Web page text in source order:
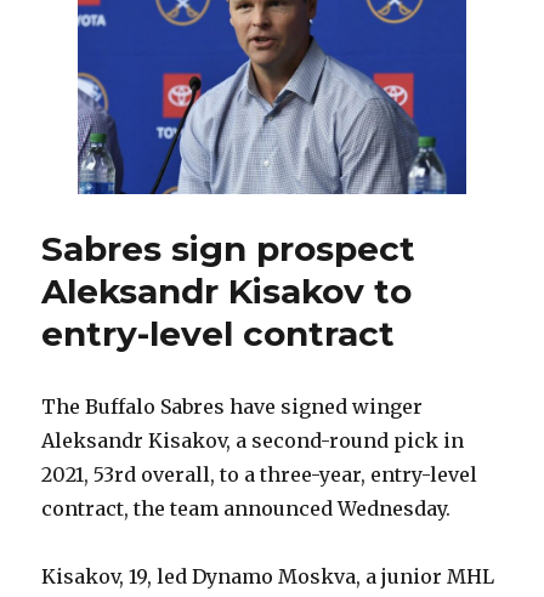
more
Russians
year?
Sabres sign prospect
Aleksandr Kisakov to
entry-level contract
The Buffalo Sabres have signed winger
Aleksandr Kisakov, a second-round pick in
2021, 53rd overall, to a three-year, entry-level
contract, the team announced Wednesday.
Kisakov, 19, led Dynamo Moskva, a junior MHL